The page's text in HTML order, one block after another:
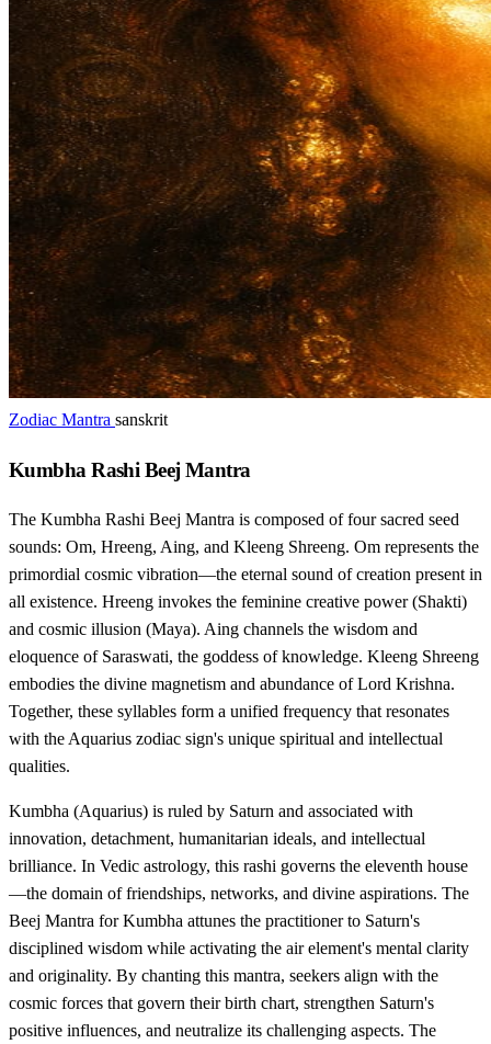
Zodiac Mantra sanskrit
Kumbha Rashi Beej Mantra
The Kumbha Rashi Beej Mantra is composed of four sacred seed
sounds: Om, Hreeng, Aing, and Kleeng Shreeng. Om represents the
primordial cosmic vibration—the eternal sound of creation present in
all existence. Hreeng invokes the feminine creative power (Shakti)
and cosmic illusion (Maya). Aing channels the wisdom and
eloquence of Saraswati, the goddess of knowledge. Kleeng Shreeng
embodies the divine magnetism and abundance of Lord Krishna.
Together, these syllables form a unified frequency that resonates
with the Aquarius zodiac sign's unique spiritual and intellectual
qualities.
Kumbha (Aquarius) is ruled by Saturn and associated with
innovation, detachment, humanitarian ideals, and intellectual
brilliance. In Vedic astrology, this rashi governs the eleventh house
—the domain of friendships, networks, and divine aspirations. The
Beej Mantra for Kumbha attunes the practitioner to Saturn's
disciplined wisdom while activating the air element's mental clarity
and originality. By chanting this mantra, seekers align with the
cosmic forces that govern their birth chart, strengthen Saturn's
positive influences, and neutralize its challenging aspects. The